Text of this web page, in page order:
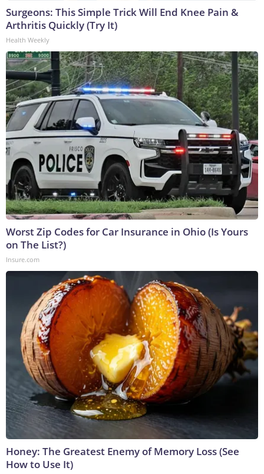
Surgeons: This Simple Trick Will End Knee Pain &
Arthritis Quickly (Try It)
Health Weekly
Worst Zip Codes for Car Insurance in Ohio (Is Yours
on The List?)
Insure.com
Honey: The Greatest Enemy of Memory Loss (See
How to Use It)